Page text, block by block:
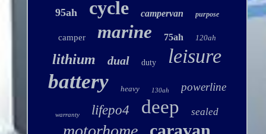
95ah cycle campervan purpose
camper marine 75ah 120ah
lithium dual duty leisure
battery heavy 130ah powerline
warranty lifepo4 deep sealed